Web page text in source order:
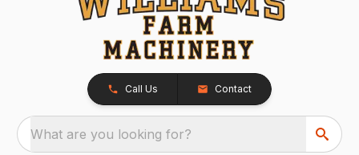
Call Us Contact
What are you looking for?